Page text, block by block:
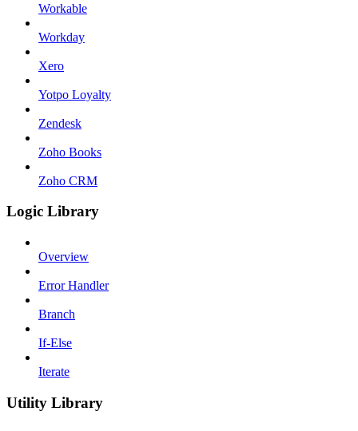
Workable
Workday
Xero
Yotpo Loyalty
Zendesk
Zoho Books
Zoho CRM
Logic Library
Overview
Error Handler
Branch
If-Else
Iterate
Utility Library